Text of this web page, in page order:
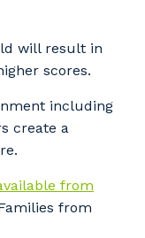
will result in
scores.
including
create a
from
from